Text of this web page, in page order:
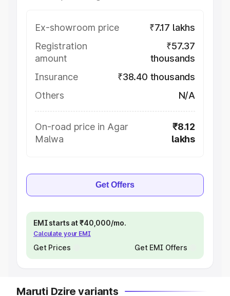
Ex-showroom price
₹7.17 lakhs
Registration
amount
₹57.37
thousands
Insurance
₹38.40 thousands
Others
N/A
On-road price in Agar
Malwa
₹8.12
lakhs
Get Offers
EMI starts at ₹40,000/mo.
Calculate your EMI
Get Prices Get EMI Offers
Maruti Dzire variants